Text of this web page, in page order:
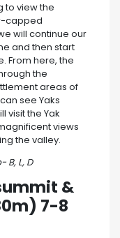
to view the
capped
will continue our
and then start
From here, the
the
areas of
see Yaks
visit the Yak
views
the valley.
B, L, D
&
7-8